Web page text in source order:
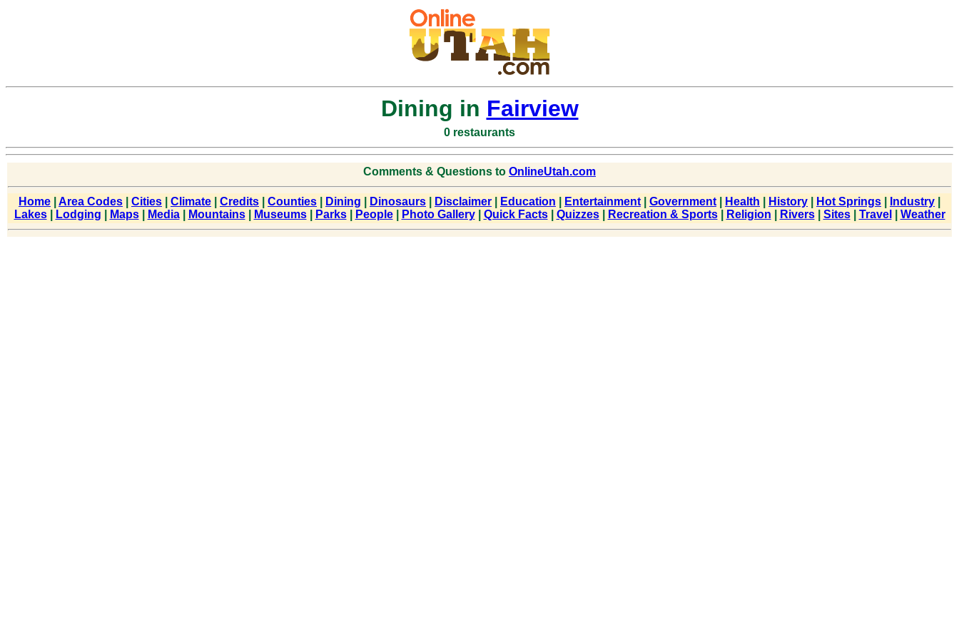
Dining in Fairview
0 restaurants
Comments & Questions to OnlineUtah.com
Home Area Codes Cities Climate Credits Counties Dining Dinosaurs Disclaimer Education Entertainment Government Health History Hot Springs Industry
Lakes| Lodging Maps| Media| Mountains| Museums| Parks| People| Photo Gallery| Quick Facts| Quizzes| Recreation & Sports| Religion Rivers| Sites| Travel Weather